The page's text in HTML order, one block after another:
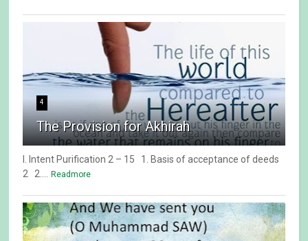
4
The Provision for Akhirah
I. Intent Purification 2 – 15 1. Basis of acceptance of deeds
2 2.... Readmore